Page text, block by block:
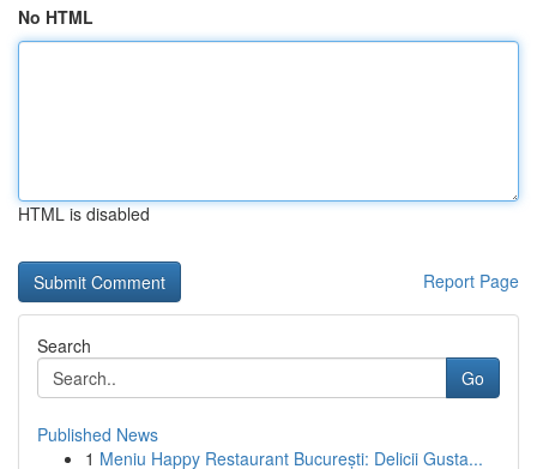
No HTML
HTML is disabled
Report Page
Search
Go
Published News
1 Meniu Happy Restaurant București: Delicii Gusta...